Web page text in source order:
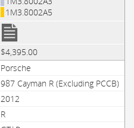
1M3.8002A5
$4,395.00
Porsche
987 Cayman R (Excluding PCCB)
2012
R